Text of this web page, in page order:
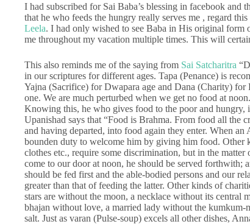
I had subscribed for Sai Baba’s blessing in facebook and
that he who feeds the hungry really serves me , regard
Leela. I had only wished to see Baba in His original form
me throughout my vacation multiple times. This will
This also reminds me of the saying from Sai Satcharitra
in our scriptures for different ages. Tapa (Penance) is
Yajna (Sacrifice) for Dwapara age and Dana (Charity)
one. We are much perturbed when we get no food at
Knowing this, he who gives food to the poor and hungry,
Upanishad says that “Food is Brahma. From food all the
and having departed, into food again they enter. When
bounden duty to welcome him by giving him food.
clothes etc., require some discrimination, but in the
come to our door at noon, he should be served forthwith;
should be fed first and the able-bodied persons and our
greater than that of feeding the latter. Other kinds of
stars are without the moon, a necklace without its
bhajan without love, a married lady without the
salt. Just as varan (Pulse-soup) excels all other dishes,